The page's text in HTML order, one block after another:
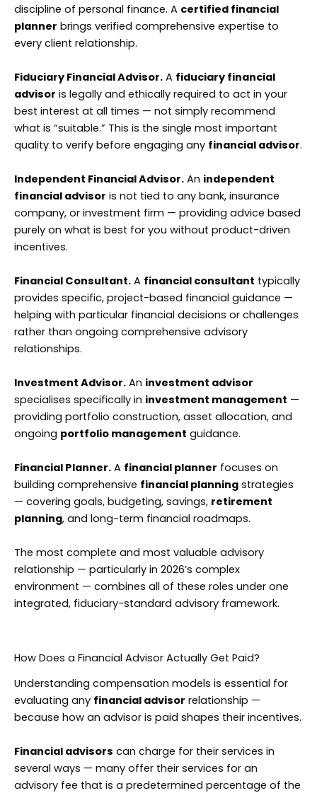
discipline of personal finance. A certified financial
planner brings verified comprehensive expertise to
every client relationship.
Fiduciary Financial Advisor. A fiduciary financial
advisor is legally and ethically required to act in your
best interest at all times — not simply recommend
what is “suitable.” This is the single most important
quality to verify before engaging any financial advisor.
Independent Financial Advisor. An independent
financial advisor is not tied to any bank, insurance
company, or investment firm — providing advice based
purely on what is best for you without product-driven
incentives.
Financial Consultant. A financial consultant typically
provides specific, project-based financial guidance —
helping with particular financial decisions or challenges
rather than ongoing comprehensive advisory
relationships.
Investment Advisor. An investment advisor
specialises specifically in investment management —
providing portfolio construction, asset allocation, and
ongoing portfolio management guidance.
Financial Planner. A financial planner focuses on
building comprehensive financial planning strategies
— covering goals, budgeting, savings, retirement
planning, and long-term financial roadmaps.
The most complete and most valuable advisory
relationship — particularly in 2026’s complex
environment — combines all of these roles under one
integrated, fiduciary-standard advisory framework.
How Does a Financial Advisor Actually Get Paid?
Understanding compensation models is essential for
evaluating any financial advisor relationship —
because how an advisor is paid shapes their incentives.
Financial advisors can charge for their services in
several ways — many offer their services for an
advisory fee that is a predetermined percentage of the